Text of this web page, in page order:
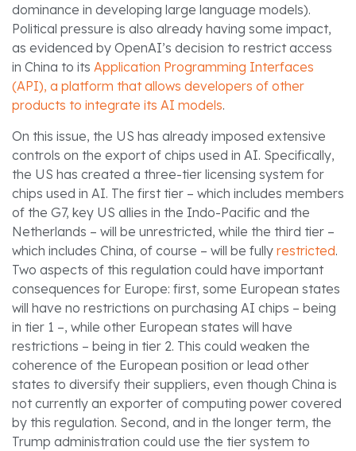
dominance in developing large language models).
Political pressure is also already having some impact,
as evidenced by OpenAI’s decision to restrict access
in China to its Application Programming Interfaces
(API), a platform that allows developers of other
products to integrate its AI models.
On this issue, the US has already imposed extensive
controls on the export of chips used in AI. Specifically,
the US has created a three-tier licensing system for
chips used in AI. The first tier – which includes members
of the G7, key US allies in the Indo-Pacific and the
Netherlands – will be unrestricted, while the third tier –
which includes China, of course – will be fully restricted.
Two aspects of this regulation could have important
consequences for Europe: first, some European states
will have no restrictions on purchasing AI chips – being
in tier 1 –, while other European states will have
restrictions – being in tier 2. This could weaken the
coherence of the European position or lead other
states to diversify their suppliers, even though China is
not currently an exporter of computing power covered
by this regulation. Second, and in the longer term, the
Trump administration could use the tier system to